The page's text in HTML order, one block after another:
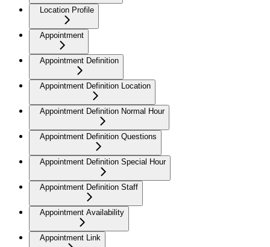
Location Profile
Appointment
Appointment Definition
Appointment Definition Location
Appointment Definition Normal Hour
Appointment Definition Questions
Appointment Definition Special Hour
Appointment Definition Staff
Appointment Availability
Appointment Link